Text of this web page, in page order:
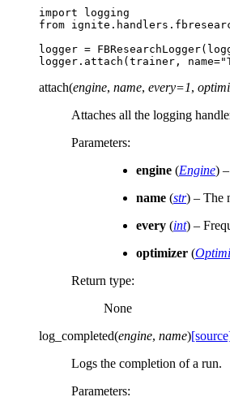
import
logging
from
logger = FBResearchLogger(
logger . attach (trainer , name=
attach(engine, name, every=1,
Attaches all the logging
Parameters:
engine (Engine)
name (str) – The
every (int) –
optimizer (
Return type:
None
log_completed(engine, name)
Logs the completion of a run.
Parameters: